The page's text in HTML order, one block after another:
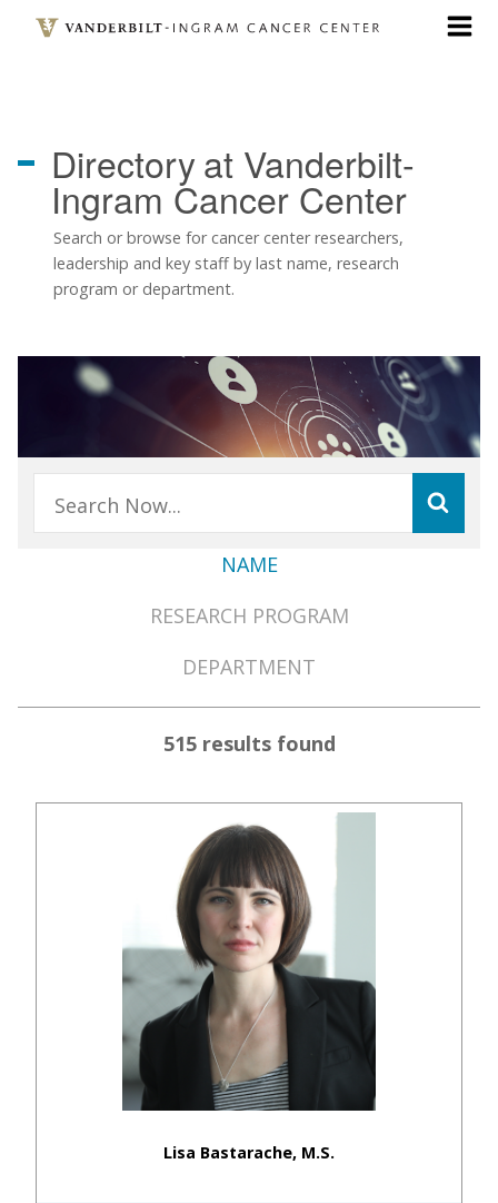
Directoryat Vanderbilt-
Ingram Cancer Center
Search or browse for cancer center researchers,
leadership and key staff by last name, research
program or department.
NAME
RESEARCH PROGRAM
DEPARTMENT
515 results found
Lisa Bastarache, M.S.